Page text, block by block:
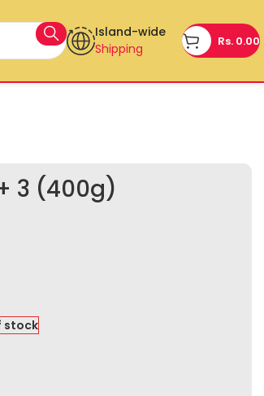
Island-wide
Shipping
Rs. 0.00
3 (400g)
stock